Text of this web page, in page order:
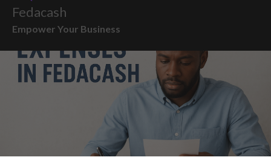
Fedacash
Empower Your Business